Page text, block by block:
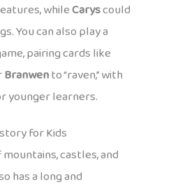
whileCaryscould
You can also play a
pairing cards like
Branwento “raven,” with
younger learners.
for Kids
castles, and
has a long and